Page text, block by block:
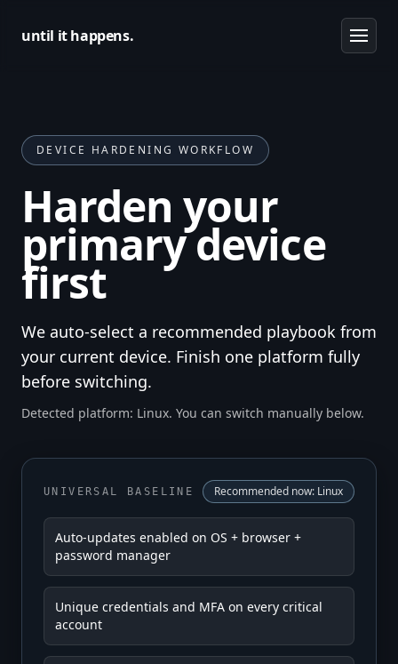
until it happens.
DEVICE HARDENING WORKFLOW
Harden your
primary device
first
We auto-select a recommended playbook from
your current device. Finish one platform fully
before switching.
Detected platform: Linux. You can switch manually below.
UNIVERSAL BASELINE Recommended now: Linux
Auto-updates enabled on OS + browser +
password manager
Unique credentials and MFA on every critical
account